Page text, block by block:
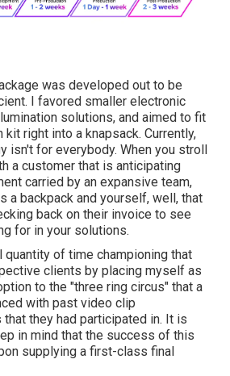
was developed out to be
I favored smaller electronic
solutions, and aimed to fit
right into a knapsack. Currently,
isn't for everybody. When you stroll
a customer that is anticipating
carried by an expansive team,
a backpack and yourself, well, that
back on their invoice to see
for in your solutions.
quantity of time championing that
clients by placing myself as
to the "three ring circus" that a
with past video clip
they had participated in. It is
in mind that the success of this
supplying a first-class final